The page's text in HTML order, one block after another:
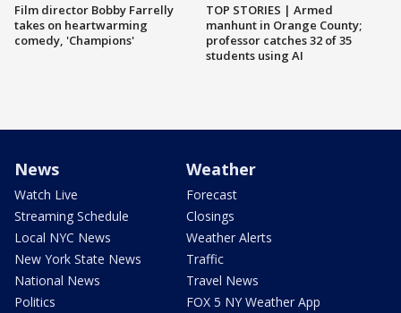
Film director Bobby Farrelly
takes on heartwarming
comedy, 'Champions'
TOP STORIES | Armed
manhunt in Orange County;
professor catches 32 of 35
students using AI
News
Watch Live
Streaming Schedule
Local NYC News
New York State News
National News
Politics
Weather
Forecast
Closings
Weather Alerts
Traffic
Travel News
FOX 5 NY Weather App